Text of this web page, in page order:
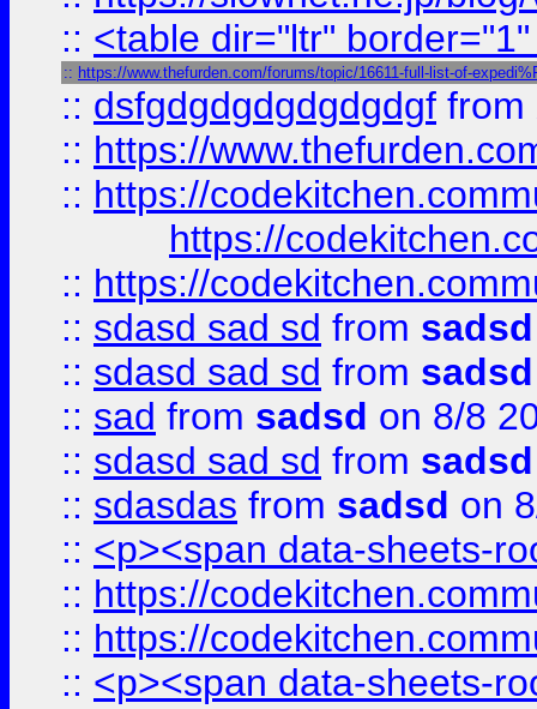
:: <table dir="ltr"
:: https://www.thefurden.com/forums/topic/16611-full-list-of-
:: dsfgdgdgdgdgdgdgf from
:: https://
:: https://
https://
:: https://
:: sdasd sad sd from sadsd
:: sdasd sad sd from sadsd
:: sad from sadsd on 8/8
:: sdasd sad sd from sadsd
:: sdasdas from sadsd on
:: <p><span data-sheets-
:: https://
:: https://
:: <p><span data-sheets-